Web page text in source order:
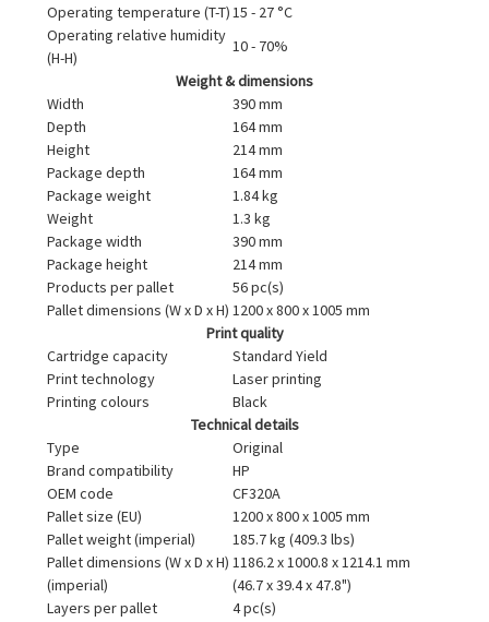
Operating temperature (T-T)15 - 27 °C
Operating relative humidity
(H-H)
10 - 70%
Weight & dimensions
Width
390 mm
Depth
164 mm
Height
214 mm
Package depth
164 mm
Package weight
1.84 kg
Weight
1.3 kg
Package width
390 mm
Package height
214 mm
Products per pallet
56 pc(s)
Pallet dimensions (W x D x H) 1200 x 800 x 1005 mm
Print quality
Cartridge capacity
Standard Yield
Print technology
Laser printing
Printing colours
Black
Technical details
Type
Original
Brand compatibility
HP
OEM code
CF320A
Pallet size (EU)
1200 x 800 x 1005 mm
Pallet weight (imperial)
185.7 kg (409.3 lbs)
Pallet dimensions (W x D x H)
(imperial)
1186.2 x 1000.8 x 1214.1 mm
(46.7 x 39.4 x 47.8")
Layers per pallet
4 pc(s)